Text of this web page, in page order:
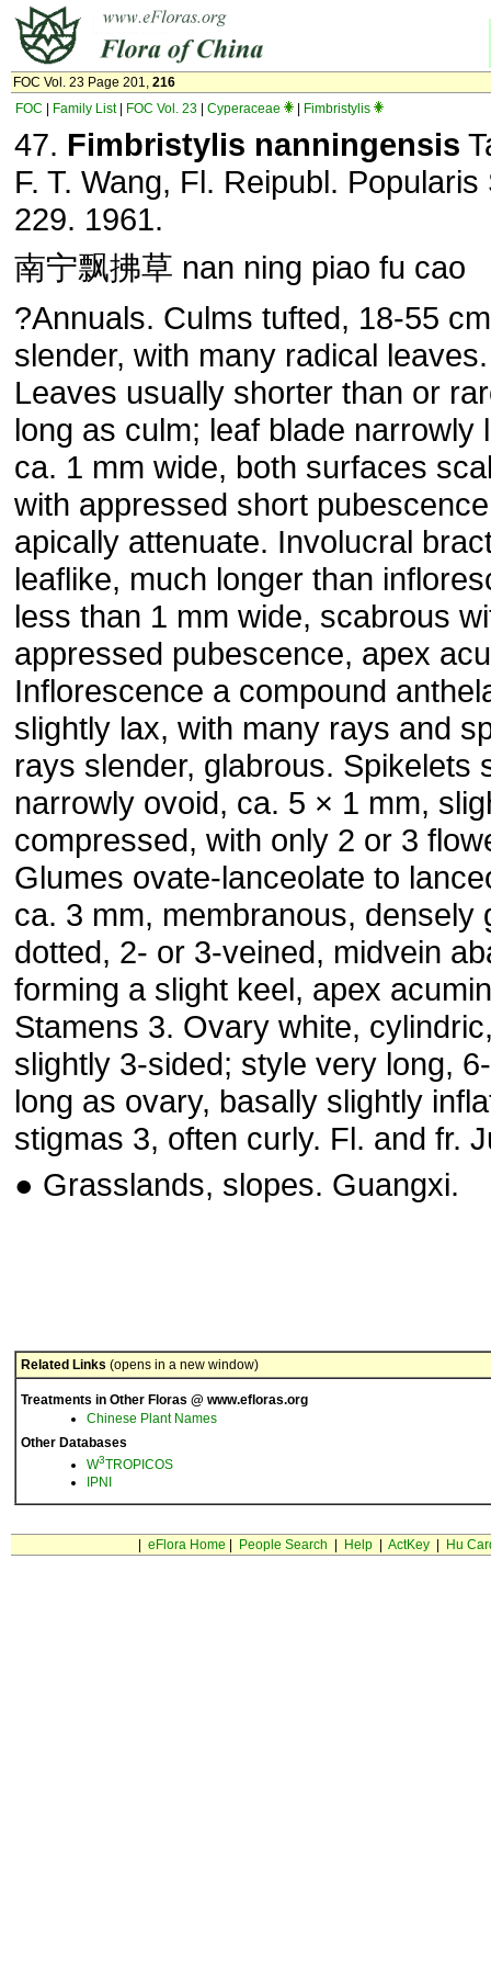
FOC Vol. 23 Page 201, 216
FOC
Family List| FOC Vol. 23 Cyperaceae Fimbristylis
47. Fimbristylis nanningensis
F. T. Wang, Fl. Reipubl. Popularis
229. 1961.
南宁飘拂草 nan ning piao fu cao
?Annuals. Culms tufted, 18-55
slender, with many radical leaves.
Leaves usually shorter than or
long as culm; leaf blade narrowly
ca. 1 mm wide, both surfaces
with appressed short
apically attenuate. Involucral
leaflike, much longer than
less than 1 mm wide, scabrous
appressed pubescence, apex
Inflorescence a compound
slightly lax, with many rays and
rays slender, glabrous. Spikelets
narrowly ovoid, ca. 5 × 1 mm,
compressed, with only 2 or 3
Glumes ovate-lanceolate to
ca. 3 mm, membranous, densely
dotted, 2- or 3-veined, midvein
forming a slight keel, apex
Stamens 3. Ovary white,
slightly 3-sided; style very long,
long as ovary, basally slightly
stigmas 3, often curly. Fl. and fr.
● Grasslands, slopes. Guangxi.
Related Links (opens in a new window)
Treatments in Other Floras @ www.efloras.org
Chinese Plant Names
Other Databases
W3TROPICOS
IPNI
eFlora Home People Search Help| ActKey| Hu